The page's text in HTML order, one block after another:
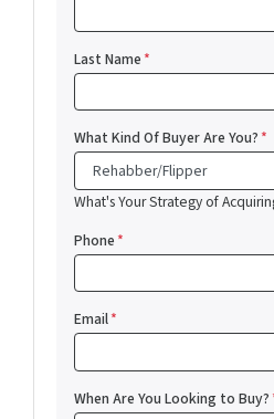
Last Name*
What Kind Of Buyer Are You?*
What's Your Strategy of
Phone*
Email*
When Are You Looking to Buy?